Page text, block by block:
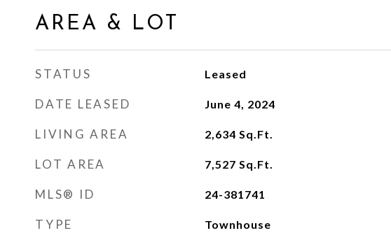
AREA & LOT
STATUS Leased
DATE LEASED June 4, 2024
LIVING AREA 2,634 Sq.Ft.
LOT AREA 7,527 Sq.Ft.
MLS® ID 24-381741
TYPE Townhouse